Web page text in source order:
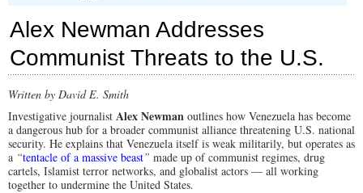
Alex Newman Addresses
Communist Threats to the U.S.
Written by David E. Smith
Investigative journalist Alex Newman outlines how Venezuela has become
a dangerous hub for a broader communist alliance threatening U.S. national
security. He explains that Venezuela itself is weak militarily, but operates as
a “tentacle of a massive beast” made up of communist regimes, drug
cartels, Islamist terror networks, and globalist actors — all working
together to undermine the United States.